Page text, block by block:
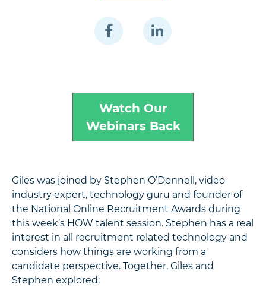
Watch Our
Webinars Back
Giles was joined by Stephen O’Donnell, video
industry expert, technology guru and founder of
the National Online Recruitment Awards during
this week’s HOW talent session. Stephen has a real
interest in all recruitment related technology and
considers how things are working from a
candidate perspective. Together, Giles and
Stephen explored: